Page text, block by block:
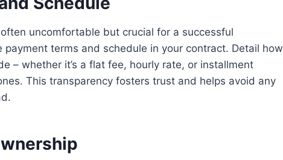
often uncomfortable but crucial for a successful
payment terms and schedule in your contract. Detail how
– whether it’s a flat fee, hourly rate, or installment
This transparency fosters trust and helps avoid any